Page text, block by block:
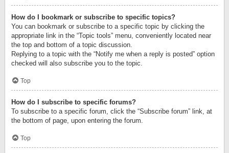
How do I bookmark or subscribe to specific topics?
You can bookmark or subscribe to a specific topic by clicking the
appropriate link in the “Topic tools” menu, conveniently located near
the top and bottom of a topic discussion.
Replying to a topic with the “Notify me when a reply is posted” option
checked will also subscribe you to the topic.
Top
How do I subscribe to specific forums?
To subscribe to a specific forum, click the “Subscribe forum” link, at
the bottom of page, upon entering the forum.
Top